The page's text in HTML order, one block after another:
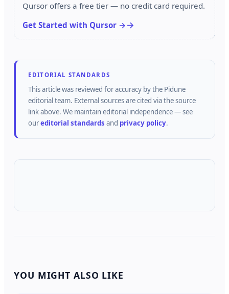
Qursor offers a free tier — no credit card required.
Get Started with Qursor →
EDITORIAL STANDARDS
This article was reviewed for accuracy by the Pidune
editorial team. External sources are cited via the source
link above. We maintain editorial independence — see
oureditorial standards and privacy policy.
YOU MIGHT ALSO LIKE